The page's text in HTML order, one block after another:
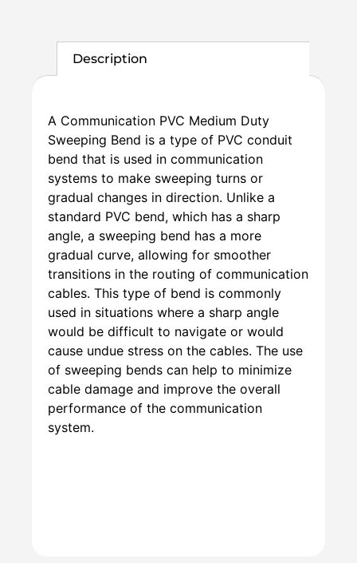
Description
A Communication PVC Medium Duty
Sweeping Bend is a type of PVC conduit
bend that is used in communication
systems to make sweeping turns or
gradual changes in direction. Unlike a
standard PVC bend, which has a sharp
angle, a sweeping bend has a more
gradual curve, allowing for smoother
transitions in the routing of communication
cables. This type of bend is commonly
used in situations where a sharp angle
would be difficult to navigate or would
cause undue stress on the cables. The use
of sweeping bends can help to minimize
cable damage and improve the overall
performance of the communication
system.